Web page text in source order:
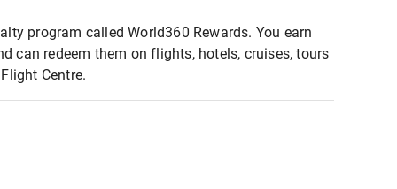
program called World360 Rewards. You earn
can redeem them on flights, hotels, cruises, tours
Centre.